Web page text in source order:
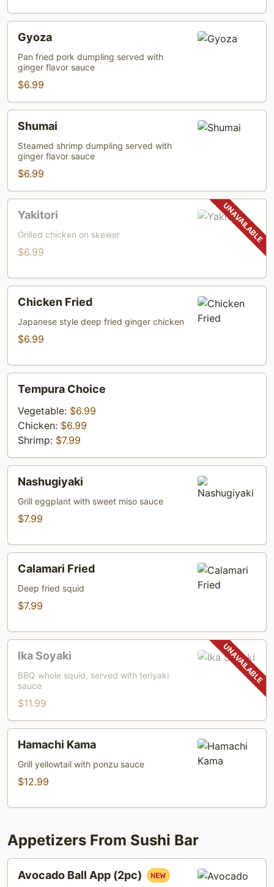
Gyoza
Pan fried pork dumpling served with
ginger flavor sauce
$6.99
Shumai
Steamed shrimp dumpling served with
ginger flavor sauce
$6.99
Yakitori
Grilled chicken on skewer
$6.99
Fried
Chicken Fried
Japanese style deep fried ginger chicken
$6.99
Choice
Tempura Choice
Vegetable: $6.99
Chicken: $6.99
Shrimp: $7.99
Nashugiyaki
Grill eggplant with sweet miso sauce
$7.99
Fried
Calamari Fried
Deep fried squid
$7.99
Soyaki
Ika Soyaki
BBQ whole squid, served with teriyaki
sauce
$11.99
Kama
Hamachi Kama
Grill yellowtail with ponzu sauce
$12.99
Appetizers From Sushi Bar
BallAvocado Ball App (2pc)